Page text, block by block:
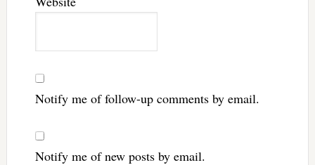
Notify me of follow-up comments by email.
Notify me of new posts by email.